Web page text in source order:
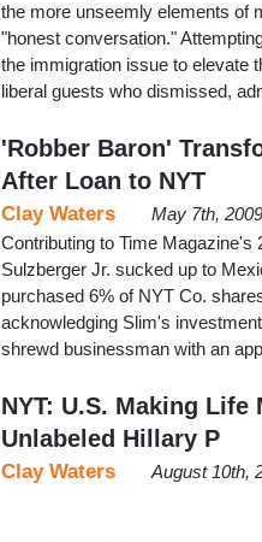
the more unseemly elements of
"honest conversation."
the immigration issue to elevate
liberal guests who dismissed,
'Robber Baron'
After Loan to NYT
Clay Waters
May 7th,
Contributing to Time Magazine's
Sulzberger Jr. sucked up to
purchased 6% of NYT Co.
acknowledging Slim's
shrewd businessman with an
NYT: U.S. Making
Unlabeled Hillary P
Clay Waters August 10th,